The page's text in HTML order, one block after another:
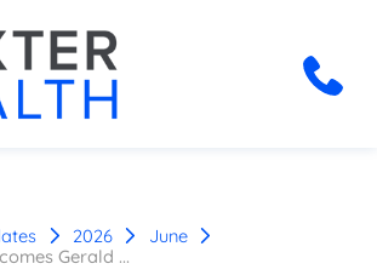
2026
June
Gerald ...